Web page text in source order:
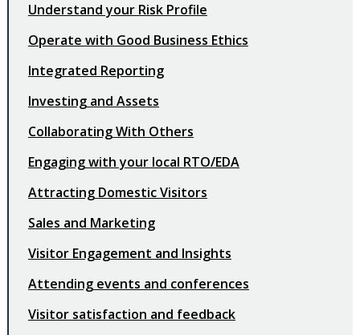
Understand your Risk Profile
Operate with Good Business Ethics
Integrated Reporting
Investing and Assets
Collaborating With Others
Engaging with your local RTO/EDA
Attracting Domestic Visitors
Sales and Marketing
Visitor Engagement and Insights
Attending events and conferences
Visitor satisfaction and feedback